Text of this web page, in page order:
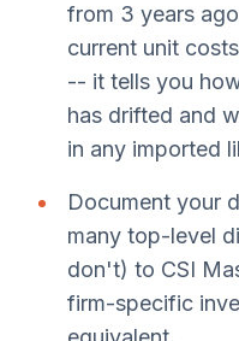
from 3 years
current unit
-- it tells you
has drifted and
in any imported
Document your
many top-level
don't) to CSI
firm-specific